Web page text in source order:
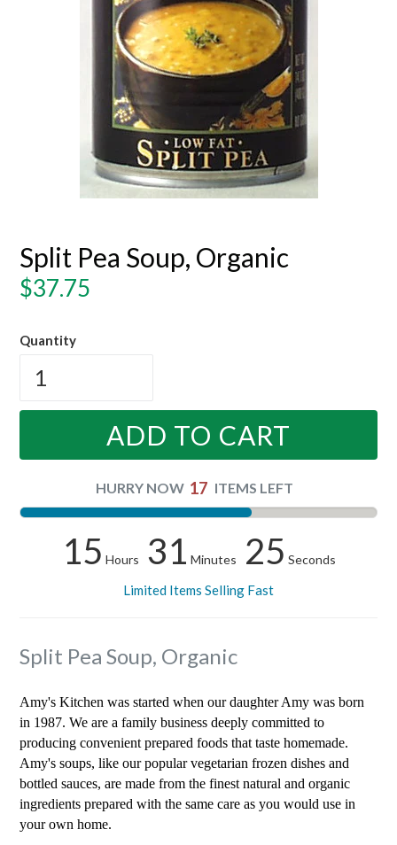
Split Pea Soup, Organic
Regular
$37.75
Quantity
ADD TO CART
HURRY NOW 17 ITEMS LEFT
15 Hours 31 Minutes 25 Seconds
Limited Items Selling Fast
Split Pea Soup, Organic
Amy's Kitchen was started when our daughter Amy was born
in 1987. We are a family business deeply committed to
producing convenient prepared foods that taste homemade.
Amy's soups, like our popular vegetarian frozen dishes and
bottled sauces, are made from the finest natural and organic
ingredients prepared with the same care as you would use in
your own home.